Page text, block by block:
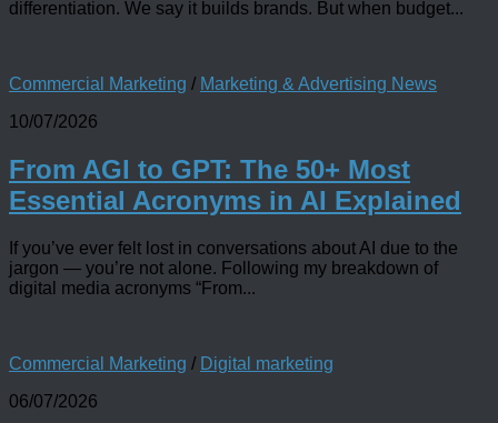
differentiation. We say it builds brands. But when budget...
Commercial Marketing / Marketing & Advertising News
10/07/2026
From AGI to GPT: The 50+ Most
Essential Acronyms in AI Explained
If you’ve ever felt lost in conversations about AI due to the
jargon — you’re not alone. Following my breakdown of
digital media acronyms “From...
Commercial Marketing / Digital marketing
06/07/2026